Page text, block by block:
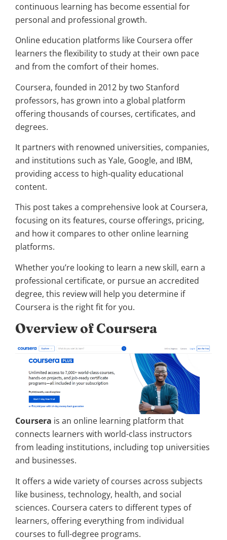
continuous learning has become essential for
personal and professional growth.
Online education platforms like Coursera offer
learners the flexibility to study at their own pace
and from the comfort of their homes.
Coursera, founded in 2012 by two Stanford
professors, has grown into a global platform
offering thousands of courses, certificates, and
degrees.
It partners with renowned universities, companies,
and institutions such as Yale, Google, and IBM,
providing access to high-quality educational
content.
This post takes a comprehensive look at Coursera,
focusing on its features, course offerings, pricing,
and how it compares to other online learning
platforms.
Whether you’re looking to learn a new skill, earn a
professional certificate, or pursue an accredited
degree, this review will help you determine if
Coursera is the right fit for you.
Overview of Coursera
Coursera is an online learning platform that
connects learners with world-class instructors
from leading institutions, including top universities
and businesses.
It offers a wide variety of courses across subjects
like business, technology, health, and social
sciences. Coursera caters to different types of
learners, offering everything from individual
courses to full-degree programs.